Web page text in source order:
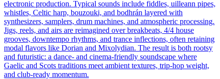
electronic production. Typical sounds include fiddles, uilleann pipes,
whistles, Celtic harp, bouzouki, and bodhrán layered with
synthesizers, samplers, drum machines, and atmospheric processing.
Jigs, reels, and airs are reimagined over breakbeats, 4/4 house
grooves, downtempo rhythms, and trance inflections, often retaining
modal flavors like Dorian and Mixolydian. The result is both rootsy
and futuristic: a dance- and cinema-friendly soundscape where
Gaelic and Scots traditions meet ambient textures, trip‑hop weight,
and club-ready momentum.